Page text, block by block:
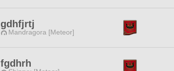
gdhfjrtj
Mandragora [Meteor]
fgdhrh